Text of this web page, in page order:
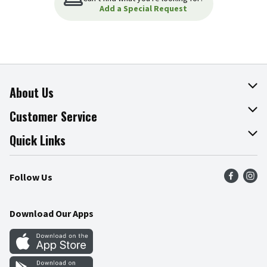
Add a Special Request
About Us
About The Fresh Grocer
Join Our Team
Press Room
Community
Customer Service
Online Tips & Tricks
Product Recalls
Food Safety
Quick Links
Find a Store
Weekly Circular
Gift Cards
Mobile Apps
Follow Us
Download Our Apps